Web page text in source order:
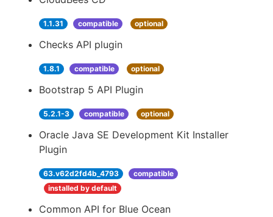
1.1.31 compatible optional
Checks API plugin
1.8.1 compatible optional
Bootstrap 5 API Plugin
5.2.1-3 compatible optional
Oracle Java SE Development Kit Installer
Plugin
63.v62d2fd4b_4793
compatible
installed by default
Common API for Blue Ocean